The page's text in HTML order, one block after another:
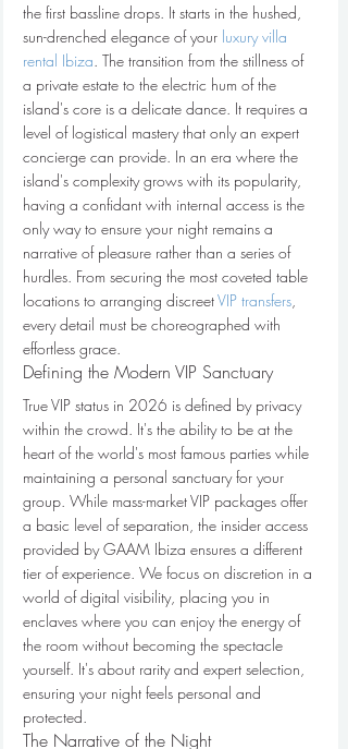
the first bassline drops. It starts in the hushed,
sun-drenched elegance of your luxury villa
rental Ibiza. The transition from the stillness of
a private estate to the electric hum of the
island's core is a delicate dance. It requires a
level of logistical mastery that only an expert
concierge can provide. In an era where the
island's complexity grows with its popularity,
having a confidant with internal access is the
only way to ensure your night remains a
narrative of pleasure rather than a series of
hurdles. From securing the most coveted table
locations to arranging discreet VIP transfers,
every detail must be choreographed with
effortless grace.
Defining the Modern VIP Sanctuary
True VIP status in 2026 is defined by privacy
within the crowd. It's the ability to be at the
heart of the world's most famous parties while
maintaining a personal sanctuary for your
group. While mass-market VIP packages offer
a basic level of separation, the insider access
provided by GAAM Ibiza ensures a different
tier of experience. We focus on discretion in a
world of digital visibility, placing you in
enclaves where you can enjoy the energy of
the room without becoming the spectacle
yourself. It's about rarity and expert selection,
ensuring your night feels personal and
protected.
The Narrative of the Night